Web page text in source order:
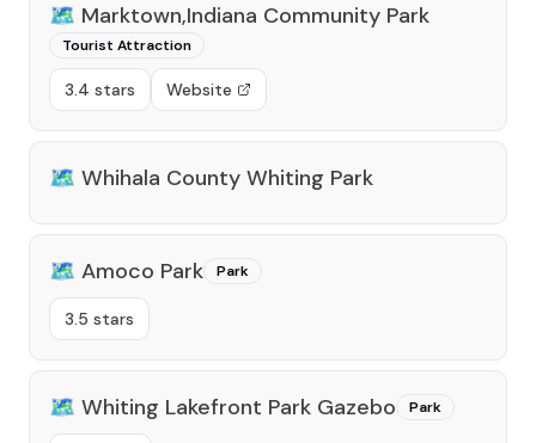
🗺️ Marktown,Indiana Community Park
Tourist Attraction
3.4 stars Website
🗺️ Whihala County Whiting Park
🗺️ Amoco Park Park
3.5 stars
🗺️ Whiting Lakefront Park Gazebo Park